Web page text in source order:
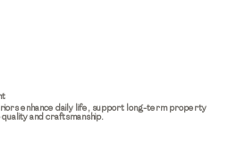
enhance daily life, support long-term property
and craftsmanship.